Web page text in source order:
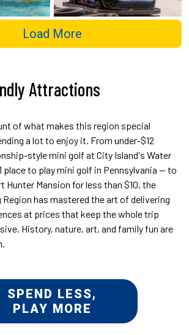
Load More
Attractions
of what makes this region special
a lot to enjoy it. From under-$12
style mini golf at City Island's Water
place to play mini golf in Pennsylvania — to
Hunter Mansion for less than $10, the
Region has mastered the art of delivering
at prices that keep the whole trip
History, nature, art, and family fun are
SPEND LESS,
PLAY MORE